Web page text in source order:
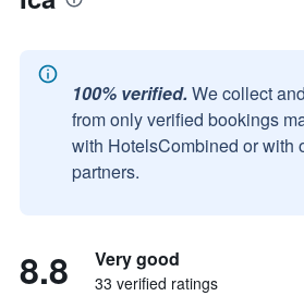
100% verified. We collect
from only verified bookings
with HotelsCombined or with
partners.
8.8 Very good
33 verified ratings